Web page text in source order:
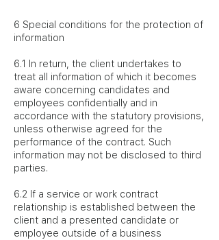
6 Special conditions for the protection of
information
6.1 In return, the client undertakes to
treat all information of which it becomes
aware concerning candidates and
employees confidentially and in
accordance with the statutory provisions,
unless otherwise agreed for the
performance of the contract. Such
information may not be disclosed to third
parties.
6.2 If a service or work contract
relationship is established between the
client and a presented candidate or
employee outside of a business